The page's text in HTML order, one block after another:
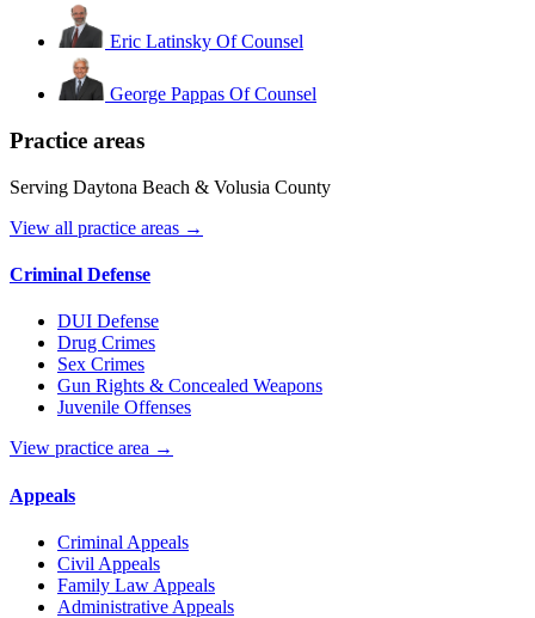
Eric Latinsky Of Counsel
George Pappas Of Counsel
Practice areas
Serving Daytona Beach & Volusia County
View all practice areas →
Criminal Defense
DUI Defense
Drug Crimes
Sex Crimes
Gun Rights & Concealed Weapons
Juvenile Offenses
View practice area →
Appeals
Criminal Appeals
Civil Appeals
Family Law Appeals
Administrative Appeals